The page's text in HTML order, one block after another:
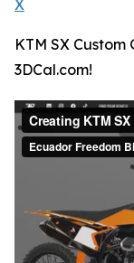
X
KTM SX Custom
3DCal.com!